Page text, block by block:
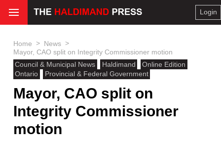
Login
Home > News >
Mayor, CAO split on Integrity Commissioner motion
Council & Municipal News
Haldimand
Online Edition
Ontario
Provincial & Federal Government
Mayor, CAO split on
Integrity Commissioner
motion